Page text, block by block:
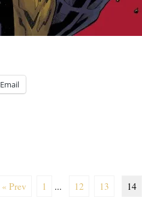
Email
« Prev 1 ... 12 13 14